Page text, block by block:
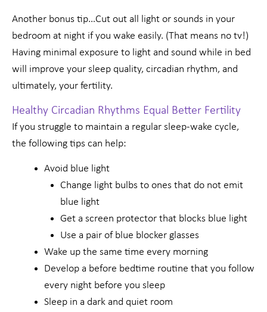
Another bonus tip…Cut out all light or sounds in your
bedroom at night if you wake easily. (That means no tv!)
Having minimal exposure to light and sound while in bed
will improve your sleep quality, circadian rhythm, and
ultimately, your fertility.
Healthy Circadian Rhythms Equal Better Fertility
If you struggle to maintain a regular sleep-wake cycle,
the following tips can help:
Avoid blue light
Change light bulbs to ones that do not emit
blue light
Get a screen protector that blocks blue light
Use a pair of blue blocker glasses
Wake up the same time every morning
Develop a before bedtime routine that you follow
every night before you sleep
Sleep in a dark and quiet room